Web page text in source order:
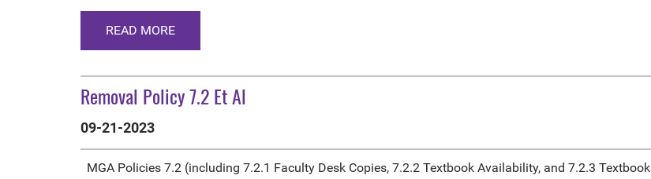
READ MORE
Removal Policy 7.2 Et Al
09-21-2023
MGA Policies 7.2 (including 7.2.1 Faculty Desk Copies, 7.2.2 Textbook Availability, and 7.2.3 Textbook